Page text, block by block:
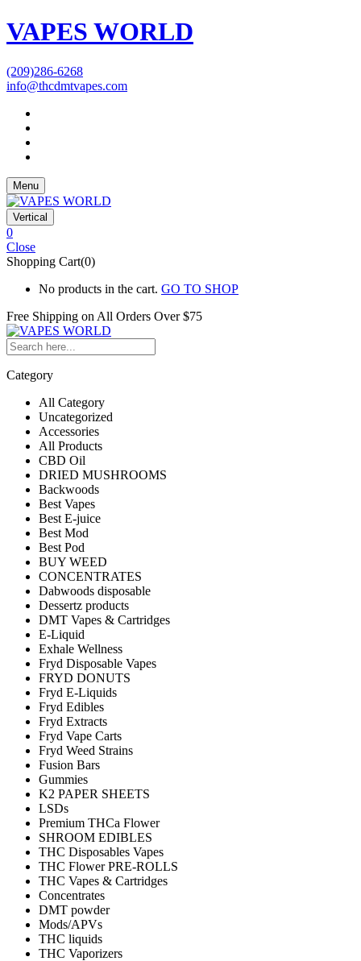
VAPES WORLD
(209)286-6268
info@thcdmtvapes.com
Menu
Vertical
0
Close
Shopping Cart(0)
No products in the cart. GO TO SHOP
Free Shipping on All Orders Over $75
Category
All Category
Uncategorized
Accessories
All Products
CBD Oil
DRIED MUSHROOMS
Backwoods
Best Vapes
Best E-juice
Best Mod
Best Pod
BUY WEED
CONCENTRATES
Dabwoods disposable
Dessertz products
DMT Vapes & Cartridges
E-Liquid
Exhale Wellness
Fryd Disposable Vapes
FRYD DONUTS
Fryd E-Liquids
Fryd Edibles
Fryd Extracts
Fryd Vape Carts
Fryd Weed Strains
Fusion Bars
Gummies
K2 PAPER SHEETS
LSDs
Premium THCa Flower
SHROOM EDIBLES
THC Disposables Vapes
THC Flower PRE-ROLLS
THC Vapes & Cartridges
Concentrates
DMT powder
Mods/APVs
THC liquids
THC Vaporizers